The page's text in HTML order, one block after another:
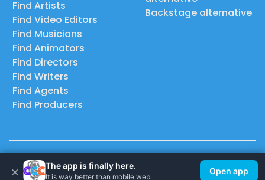
Find Artists
Find Video Editors
Find Musicians
Find Animators
Find Directors
Find Writers
Find Agents
Find Producers
Backstage alternative
© 2026 Casting Call Club. A few lefts, but All rights reserved.
× The app is finally here.
It is way better than mobile web.
Open app